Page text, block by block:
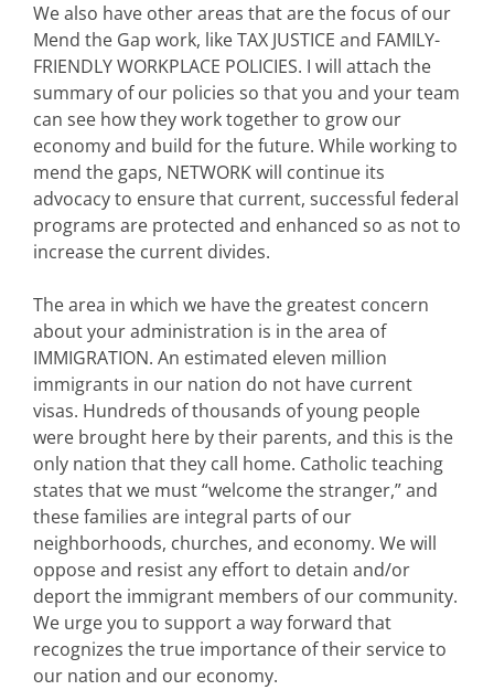
We also have other areas that are the focus of our
Mend the Gap work, like TAX JUSTICE and FAMILY-
FRIENDLY WORKPLACE POLICIES. I will attach the
summary of our policies so that you and your team
can see how they work together to grow our
economy and build for the future. While working to
mend the gaps, NETWORK will continue its
advocacy to ensure that current, successful federal
programs are protected and enhanced so as not to
increase the current divides.
The area in which we have the greatest concern
about your administration is in the area of
IMMIGRATION. An estimated eleven million
immigrants in our nation do not have current
visas. Hundreds of thousands of young people
were brought here by their parents, and this is the
only nation that they call home. Catholic teaching
states that we must “welcome the stranger,” and
these families are integral parts of our
neighborhoods, churches, and economy. We will
oppose and resist any effort to detain and/or
deport the immigrant members of our community.
We urge you to support a way forward that
recognizes the true importance of their service to
our nation and our economy.